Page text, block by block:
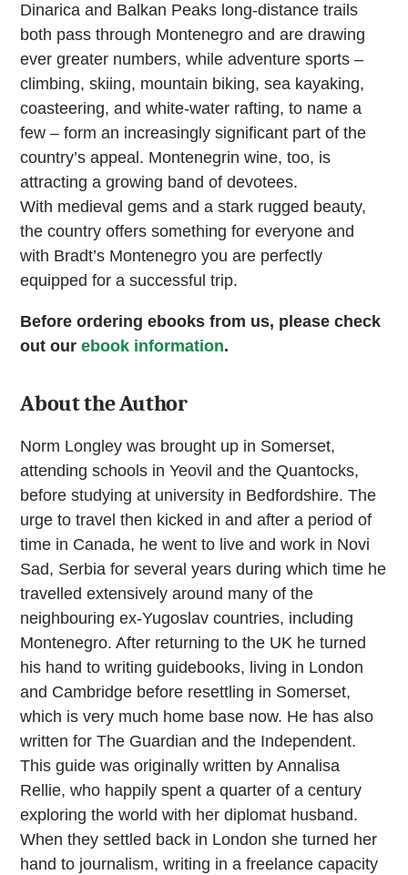
Dinarica and Balkan Peaks long-distance trails
both pass through Montenegro and are drawing
ever greater numbers, while adventure sports –
climbing, skiing, mountain biking, sea kayaking,
coasteering, and white-water rafting, to name a
few – form an increasingly significant part of the
country’s appeal. Montenegrin wine, too, is
attracting a growing band of devotees.
With medieval gems and a stark rugged beauty,
the country offers something for everyone and
with Bradt’s Montenegro you are perfectly
equipped for a successful trip.
Before ordering ebooks from us, please check
out ourebook information.
About the Author
Norm Longley was brought up in Somerset,
attending schools in Yeovil and the Quantocks,
before studying at university in Bedfordshire. The
urge to travel then kicked in and after a period of
time in Canada, he went to live and work in Novi
Sad, Serbia for several years during which time he
travelled extensively around many of the
neighbouring ex-Yugoslav countries, including
Montenegro. After returning to the UK he turned
his hand to writing guidebooks, living in London
and Cambridge before resettling in Somerset,
which is very much home base now. He has also
written for The Guardian and the Independent.
This guide was originally written by Annalisa
Rellie, who happily spent a quarter of a century
exploring the world with her diplomat husband.
When they settled back in London she turned her
hand to journalism, writing in a freelance capacity